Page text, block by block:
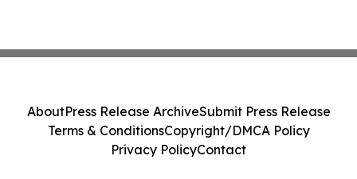
AboutPress Release ArchiveSubmit Press Release
Terms & ConditionsCopyright/DMCA Policy
Privacy PolicyContact